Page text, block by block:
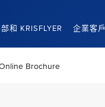
和 KRISFLYER 企業客戶
Brochure